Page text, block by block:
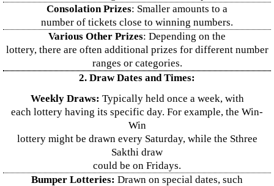
Consolation Prizes: Smaller amounts to a
number of tickets close to winning numbers.
Various Other Prizes: Depending on the
lottery, there are often additional prizes for different number
ranges or categories.
2. Draw Dates and Times:
Weekly Draws: Typically held once a week, with
each lottery having its specific day. For example, the Win-
Win
lottery might be drawn every Saturday, while the Sthree
Sakthi draw
could be on Fridays.
Bumper Lotteries: Drawn on special dates, such